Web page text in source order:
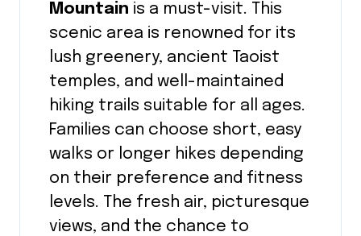
Mountain is a must-visit. This
scenic area is renowned for its
lush greenery, ancient Taoist
temples, and well-maintained
hiking trails suitable for all ages.
Families can choose short, easy
walks or longer hikes depending
on their preference and fitness
levels. The fresh air, picturesque
views, and the chance to